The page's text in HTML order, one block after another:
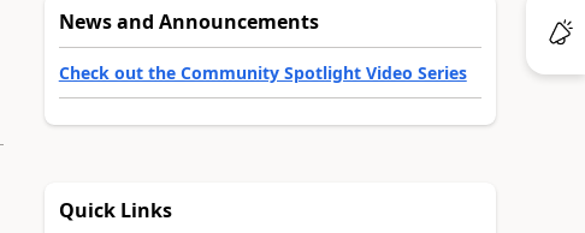
News and Announcements
Check out the Community Spotlight Video Series
Quick Links